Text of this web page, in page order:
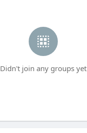
Didn't join any groups yet